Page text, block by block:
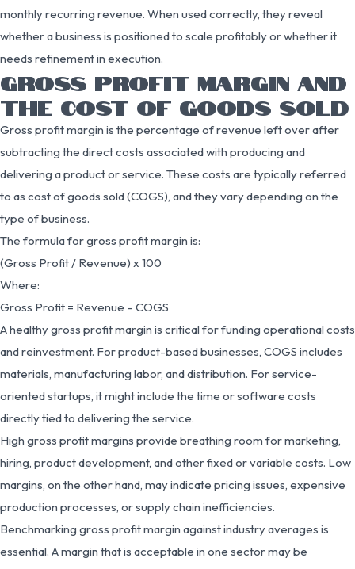
monthly recurring revenue. When used correctly, they reveal
whether a business is positioned to scale profitably or whether it
needs refinement in execution.
GROSS PROFIT MARGIN AND
THE COST OF GOODS SOLD
Gross profit margin is the percentage of revenue left over after
subtracting the direct costs associated with producing and
delivering a product or service. These costs are typically referred
to as cost of goods sold (COGS), and they vary depending on the
type of business.
The formula for gross profit margin is:
(Gross Profit / Revenue) x 100
Where:
Gross Profit = Revenue – COGS
A healthy gross profit margin is critical for funding operational costs
and reinvestment. For product-based businesses, COGS includes
materials, manufacturing labor, and distribution. For service-
oriented startups, it might include the time or software costs
directly tied to delivering the service.
High gross profit margins provide breathing room for marketing,
hiring, product development, and other fixed or variable costs. Low
margins, on the other hand, may indicate pricing issues, expensive
production processes, or supply chain inefficiencies.
Benchmarking gross profit margin against industry averages is
essential. A margin that is acceptable in one sector may be